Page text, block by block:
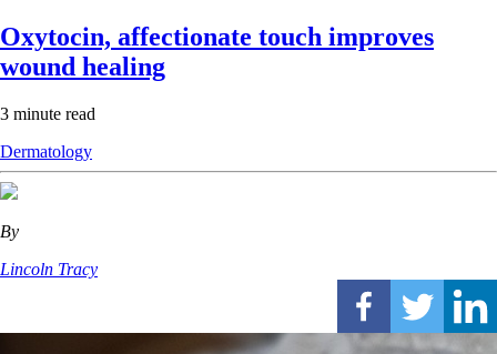
Oxytocin, affectionate touch improves
wound healing
3 minute read
Dermatology
By
Lincoln Tracy